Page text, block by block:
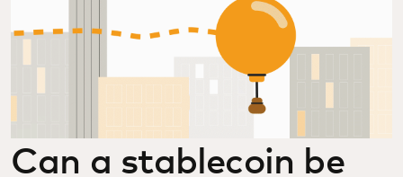
Can a stablecoin be